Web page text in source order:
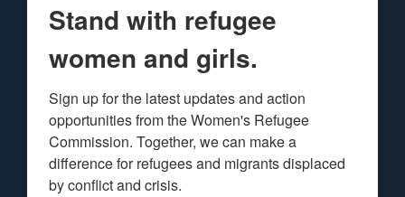
Stand with refugee
women and girls.
Sign up for the latest updates and action
opportunities from the Women's Refugee
Commission. Together, we can make a
difference for refugees and migrants displaced
by conflict and crisis.